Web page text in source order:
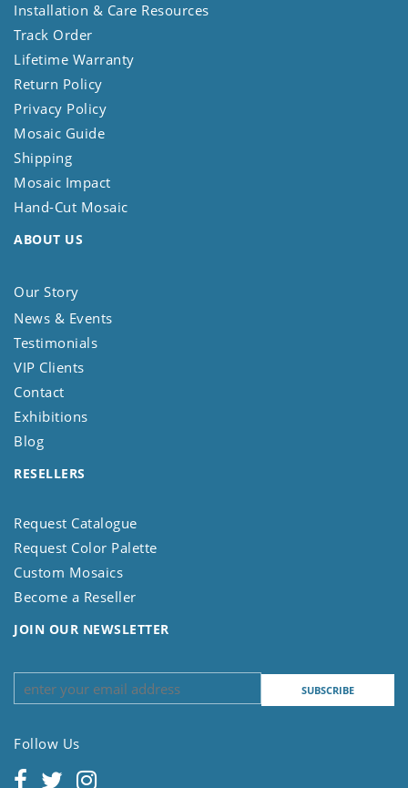
Installation & Care Resources
Track Order
Lifetime Warranty
Return Policy
Privacy Policy
Mosaic Guide
Shipping
Mosaic Impact
Hand-Cut Mosaic
ABOUT US
Our Story
News & Events
Testimonials
VIP Clients
Contact
Exhibitions
Blog
RESELLERS
Request Catalogue
Request Color Palette
Custom Mosaics
Become a Reseller
JOIN OUR NEWSLETTER
Follow Us